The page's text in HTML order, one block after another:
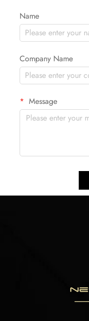
Name
Company Name
Message